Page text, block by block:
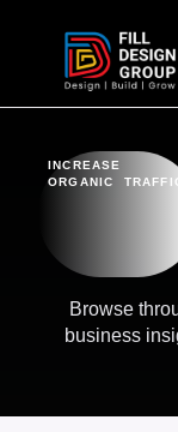
INCREASE
ORGANIC
Browse
business